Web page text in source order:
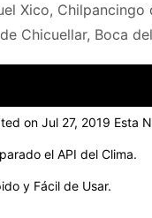
Xico,
Chicuellar, Boca
on Jul 27, 2019 Esta
el API del Clima.
y Fácil de Usar.